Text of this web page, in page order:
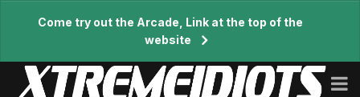
Come try out the Arcade, Link at the top of the
website